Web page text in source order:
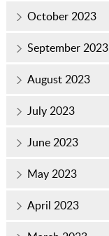
October 2023
September 2023
August 2023
July 2023
June 2023
May 2023
April 2023